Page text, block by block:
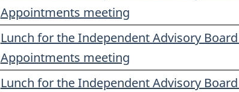
Appointments meeting
Lunch for the Independent Advisory
Appointments meeting
Lunch for the Independent Advisory